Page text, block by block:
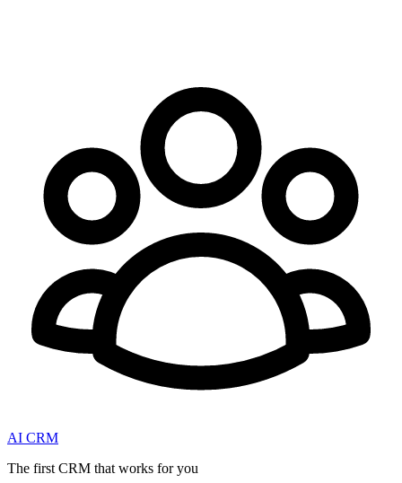
AI CRM
The first CRM that works for you